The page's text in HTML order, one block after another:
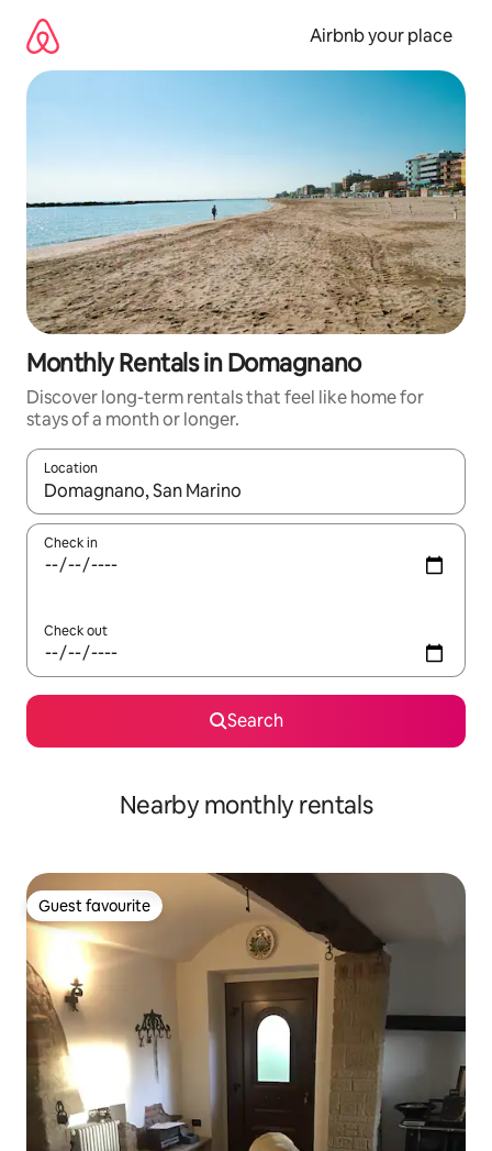
content
Airbnb your place
Monthly Rentals in Domagnano
Discover long-term rentals that feel like home for
stays of a month or longer.
Location
When results are available, navigate with up and down arrow
Check in
Check out
Search
Nearby monthly rentals
Guest favourite
Guest favourite